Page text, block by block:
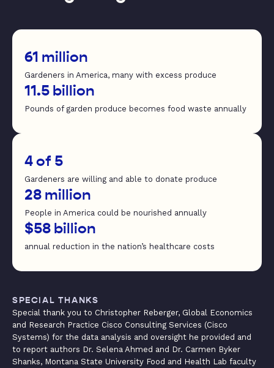
61 million
Gardeners in America, many with excess produce
11.5 billion
Pounds of garden produce becomes food waste annually
4 of 5
Gardeners are willing and able to donate produce
28 million
People in America could be nourished annually
$58 billion
annual reduction in the nation’s healthcare costs
SPECIAL THANKS
Special thank you to Christopher Reberger, Global Economics
and Research Practice Cisco Consulting Services (Cisco
Systems) for the data analysis and oversight he provided and
to report authors Dr. Selena Ahmed and Dr. Carmen Byker
Shanks, Montana State University Food and Health Lab faculty